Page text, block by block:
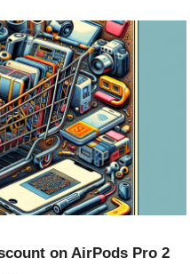
on AirPods Pro 2